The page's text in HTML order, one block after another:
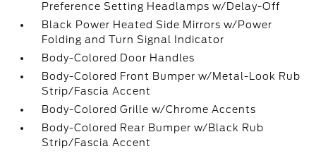
Preference Setting Headlamps w/Delay-Off
Black Power Heated Side Mirrors w/Power
Folding and Turn Signal Indicator
Body-Colored Door Handles
Body-Colored Front Bumper w/Metal-Look Rub
Strip/Fascia Accent
Body-Colored Grille w/Chrome Accents
Body-Colored Rear Bumper w/Black Rub
Strip/Fascia Accent